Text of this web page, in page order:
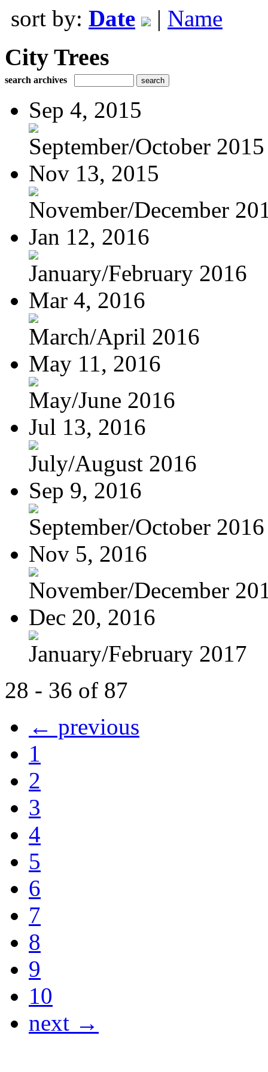
sort by: Date | Name
City Trees
search archives
Sep 4, 2015
September/October 2015
Nov 13, 2015
November/December
Jan 12, 2016
January/February 2016
Mar 4, 2016
March/April 2016
May 11, 2016
May/June 2016
Jul 13, 2016
July/August 2016
Sep 9, 2016
September/October 2016
Nov 5, 2016
November/December
Dec 20, 2016
January/February 2017
28 - 36 of 87
← previous
1
2
3
4
5
6
7
8
9
10
next →